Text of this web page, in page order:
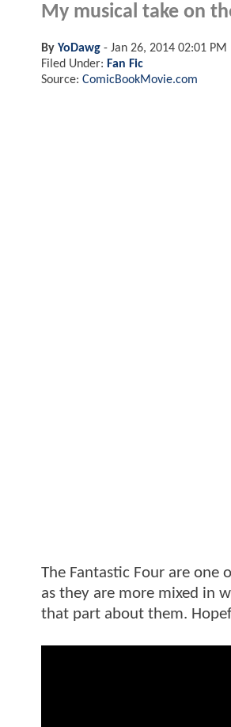
My musical take on
By YoDawg - Jan 26, 2014 02:01 PM
Filed Under: Fan Fic
Source: ComicBookMovie.com
The Fantastic Four are one
as they are more mixed in
that part about them.